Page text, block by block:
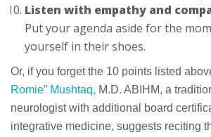
Listen with empathy and
Put your agenda aside for the
yourself in their shoes.
Or, if you forget the 10 points listed
Romie” Mushtaq, M.D. ABIHM, a
neurologist with additional board
integrative medicine, suggests reciting